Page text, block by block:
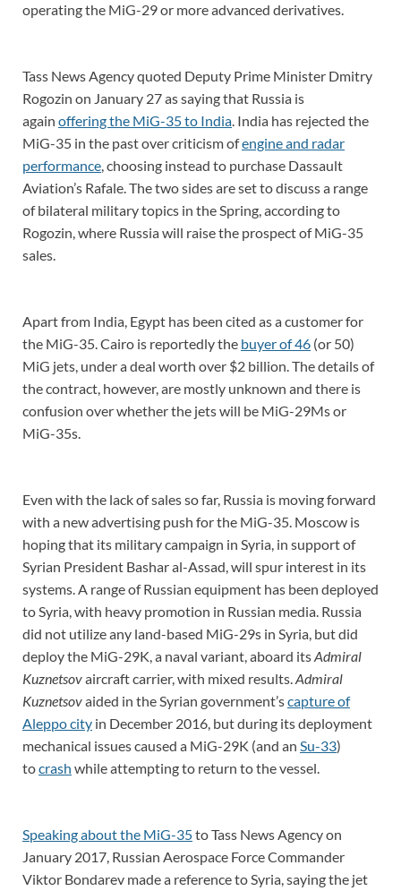
operating the MiG-29 or more advanced derivatives.
Tass News Agency quoted Deputy Prime Minister Dmitry
Rogozin on January 27 as saying that Russia is
again offering the MiG-35 to India. India has rejected the
MiG-35 in the past over criticism ofengine and radar
performance, choosing instead to purchase Dassault
Aviation’s Rafale. The two sides are set to discuss a range
of bilateral military topics in the Spring, according to
Rogozin, where Russia will raise the prospect of MiG-35
sales.
Apart from India, Egypt has been cited as a customer for
the MiG-35. Cairo is reportedly the buyer of 46 (or 50)
MiG jets, under a deal worth over $2 billion. The details of
the contract, however, are mostly unknown and there is
confusion over whether the jets will be MiG-29Ms or
MiG-35s.
Even with the lack of sales so far, Russia is moving forward
with a new advertising push for the MiG-35. Moscow is
hoping that its military campaign in Syria, in support of
Syrian President Bashar al-Assad, will spur interest in its
systems. A range of Russian equipment has been deployed
to Syria, with heavy promotion in Russian media. Russia
did not utilize any land-based MiG-29s in Syria, but did
deploy the MiG-29K, a naval variant, aboard itsAdmiral
Kuznetsovaircraft carrier, with mixed results.Admiral
Kuznetsovaided in the Syrian government’scapture of
Aleppo city in December 2016, but during its deployment
mechanical issues caused a MiG-29K (and an Su-33)
tocrash while attempting to return to the vessel.
Speaking about the MiG-35to Tass News Agency on
January 2017, Russian Aerospace Force Commander
Viktor Bondarev made a reference to Syria, saying the jet